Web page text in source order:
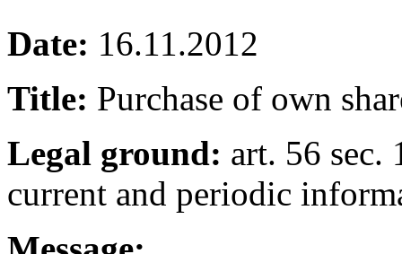
Date: 16.11.2012
Title: Purchase of own
Legal ground: art. 56
current and periodic